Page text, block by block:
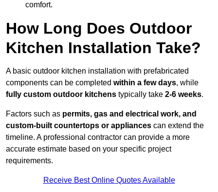
comfort.
How Long Does Outdoor
Kitchen Installation Take?
A basic outdoor kitchen installation with prefabricated
components can be completed within a few days, while
fully custom outdoor kitchens typically take 2-6 weeks.
Factors such as permits, gas and electrical work, and
custom-built countertops or appliances can extend the
timeline. A professional contractor can provide a more
accurate estimate based on your specific project
requirements.
Receive Best Online Quotes Available